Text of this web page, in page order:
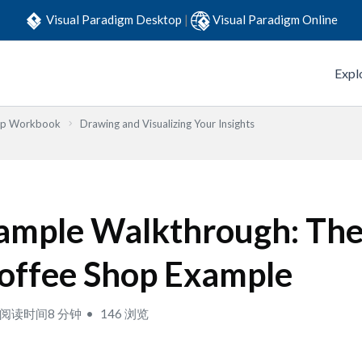
Visual Paradigm Desktop | Visual Paradigm Online
Workbook Drawing and Visualizing Your Insights
Walkthrough:
Shop Example
读时间8 分钟 146 浏览